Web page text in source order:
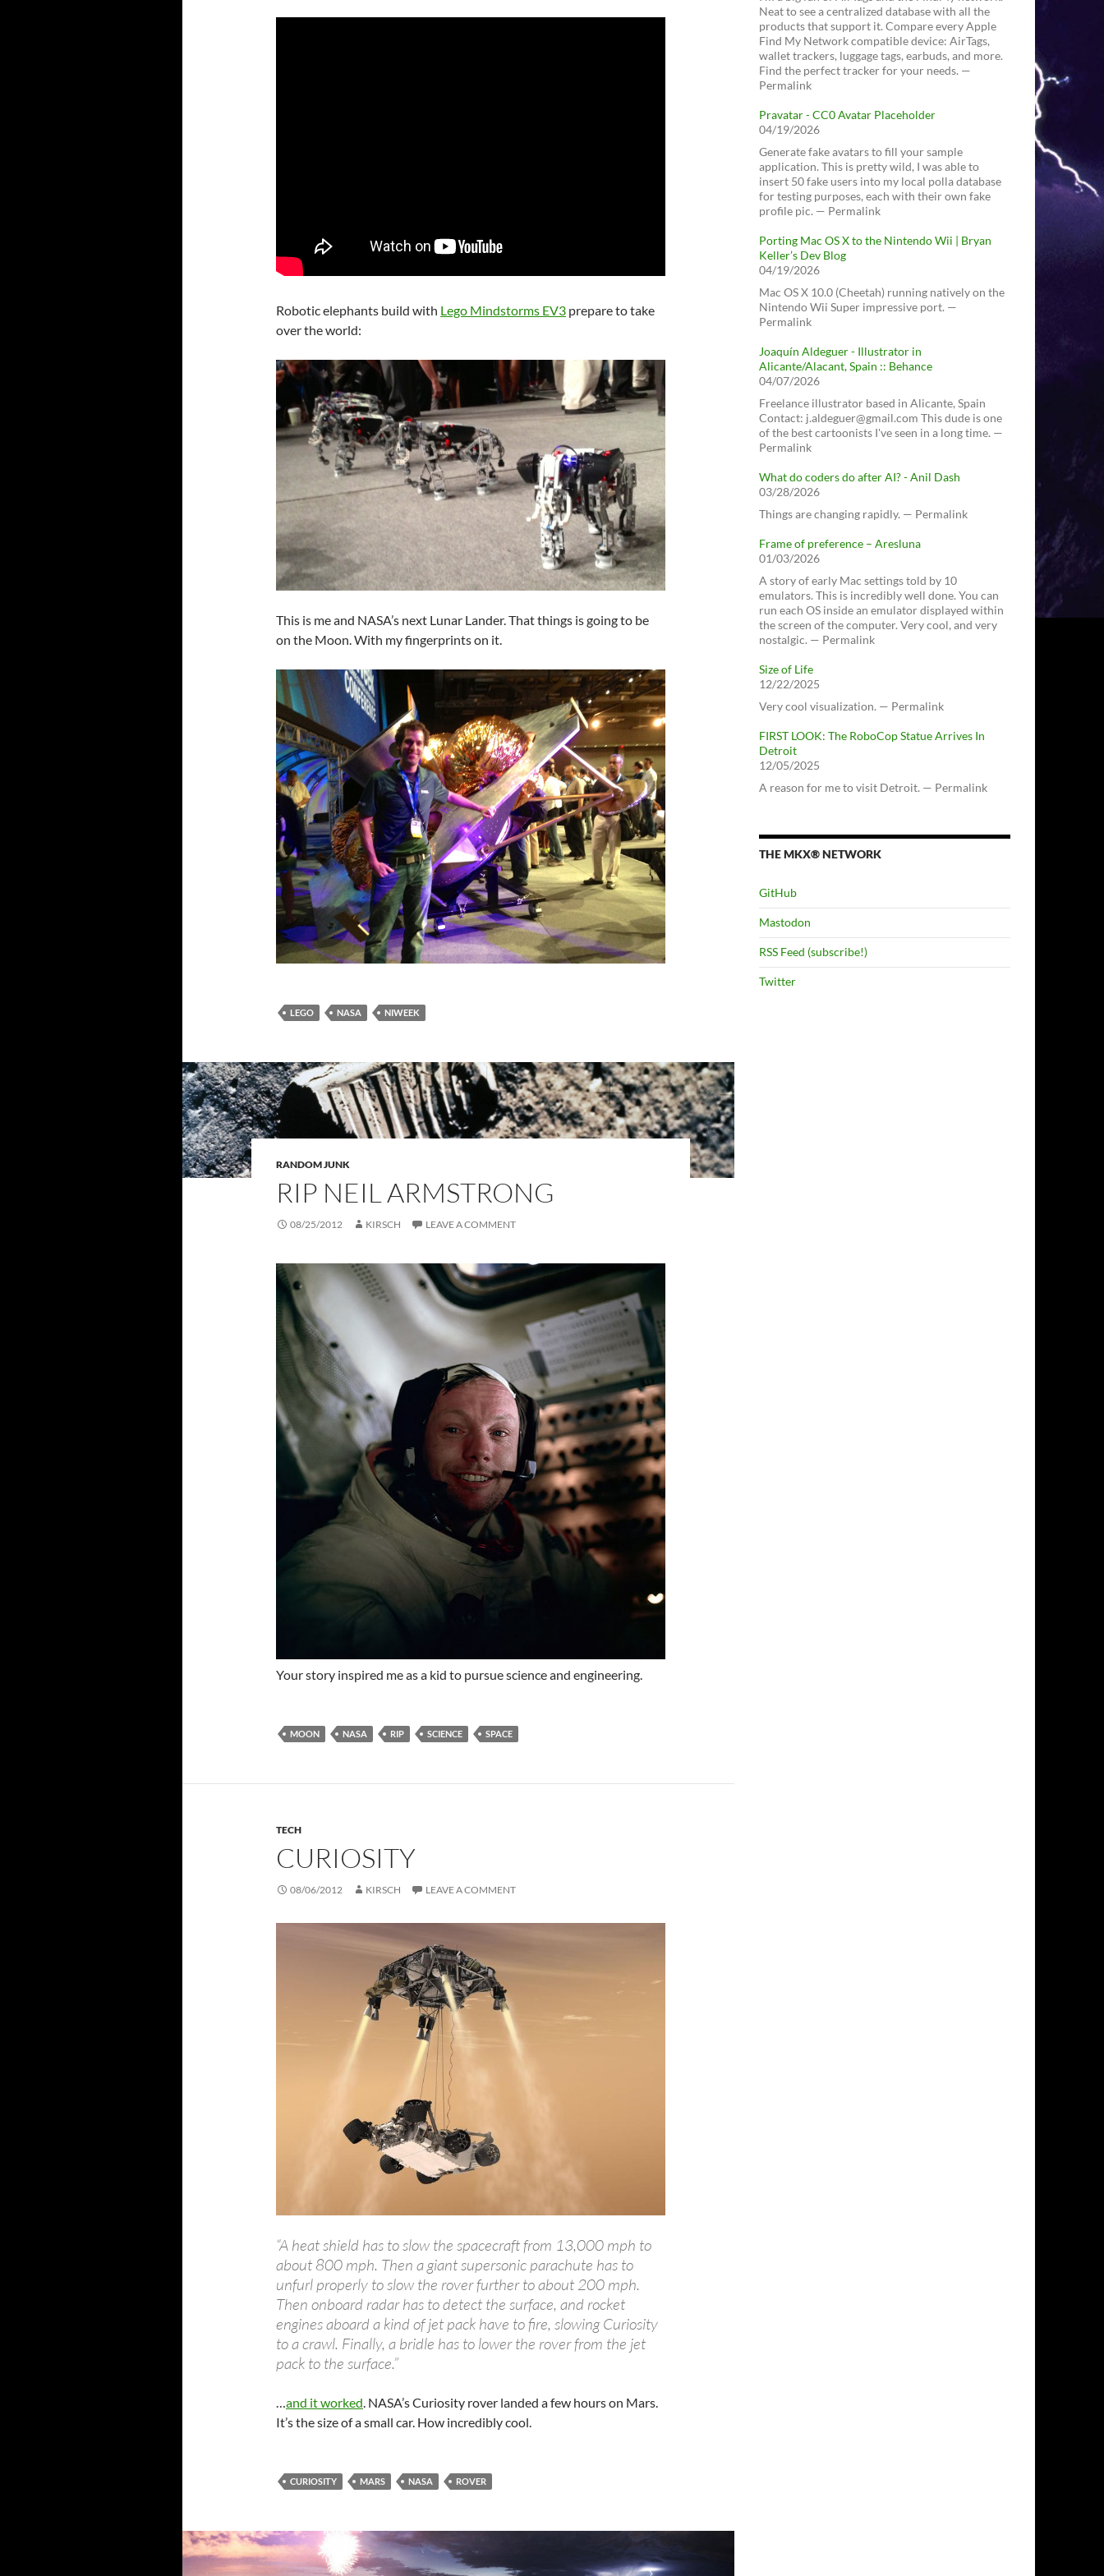
Robotic elephants build with Lego Mindstorms EV3 prepare to take
over the world:
This is me and NASA’s next Lunar Lander. That things is going to be
on the Moon. With my fingerprints on it.
LEGO NASA NIWEEK
RANDOM JUNK
RIP NEIL ARMSTRONG
08/25/2012 KIRSCH LEAVE A COMMENT
Your story inspired me as a kid to pursue science and engineering.
MOON NASA RIP SCIENCE SPACE
TECH
CURIOSITY
08/06/2012 KIRSCH LEAVE A COMMENT
“A heat shield has to slow the spacecraft from 13,000 mph to
about 800 mph. Then a giant supersonic parachute has to
unfurl properly to slow the rover further to about 200 mph.
Then onboard radar has to detect the surface, and rocket
engines aboard a kind of jet pack have to fire, slowing Curiosity
to a crawl. Finally, a bridle has to lower the rover from the jet
pack to the surface.”
and it worked . NASA’s Curiosity rover landed a few hours on Mars.
It’s the size of a small car. How incredibly cool.
CURIOSITY MARS NASA ROVER
Neat to see a centralized database with all the
products that support it. Compare every Apple
Find My Network compatible device: AirTags,
wallet trackers, luggage tags, earbuds, and more.
Find the perfect tracker for your needs. —
Permalink
Pravatar - CC0 Avatar Placeholder
04/19/2026
Generate fake avatars to fill your sample
application. This is pretty wild, I was able to
insert 50 fake users into my local polla database
for testing purposes, each with their own fake
profile pic. — Permalink
Porting Mac OS X to the Nintendo Wii | Bryan
Keller’s Dev Blog
04/19/2026
Mac OS X 10.0 (Cheetah) running natively on the
Nintendo Wii Super impressive port. —
Permalink
Joaquín Aldeguer - Illustrator in
Alicante/Alacant, Spain :: Behance
04/07/2026
Freelance illustrator based in Alicante, Spain
Contact: j.aldeguer@gmail.com This dude is one
of the best cartoonists I've seen in a long time. —
Permalink
What do coders do after AI? - Anil Dash
03/28/2026
Things are changing rapidly. — Permalink
Frame of preference – Aresluna
01/03/2026
A story of early Mac settings told by 10
emulators. This is incredibly well done. You can
run each OS inside an emulator displayed within
the screen of the computer. Very cool, and very
nostalgic. — Permalink
Size of Life
12/22/2025
Very cool visualization. — Permalink
FIRST LOOK: The RoboCop Statue Arrives In
Detroit
12/05/2025
A reason for me to visit Detroit. — Permalink
THE MKX® NETWORK
GitHub
Mastodon
RSS Feed (subscribe!)
Twitter